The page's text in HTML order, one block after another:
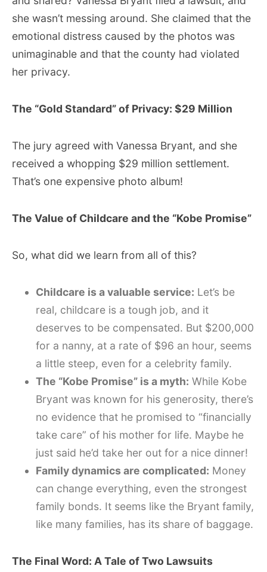
she wasn’t messing around. She claimed that the
emotional distress caused by the photos was
unimaginable and that the county had violated
her privacy.
The “Gold Standard” of Privacy: $29 Million
The jury agreed with Vanessa Bryant, and she
received a whopping $29 million settlement.
That’s one expensive photo album!
The Value of Childcare and the “Kobe Promise”
So, what did we learn from all of this?
Childcare is a valuable service: Let’s be
real, childcare is a tough job, and it
deserves to be compensated. But $200,000
for a nanny, at a rate of $96 an hour, seems
a little steep, even for a celebrity family.
The “Kobe Promise” is a myth: While Kobe
Bryant was known for his generosity, there’s
no evidence that he promised to “financially
take care” of his mother for life. Maybe he
just said he’d take her out for a nice dinner!
Family dynamics are complicated: Money
can change everything, even the strongest
family bonds. It seems like the Bryant family,
like many families, has its share of baggage.
The Final Word: A Tale of Two Lawsuits